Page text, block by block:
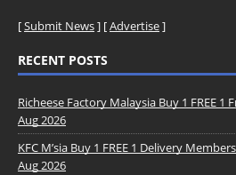
[Submit News] [Advertise]
RECENT POSTS
Richeese Factory Malaysia Buy 1 FREE 1
Aug 2026
KFC M’sia Buy 1 FREE 1 Delivery
Aug 2026